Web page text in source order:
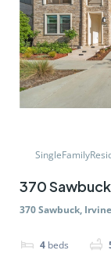
370
370 Sawbuck,
4 beds